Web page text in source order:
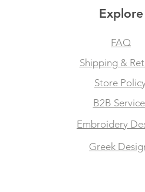
Explore
FAQ
Shipping &
Store
B2B
Embroidery
Greek